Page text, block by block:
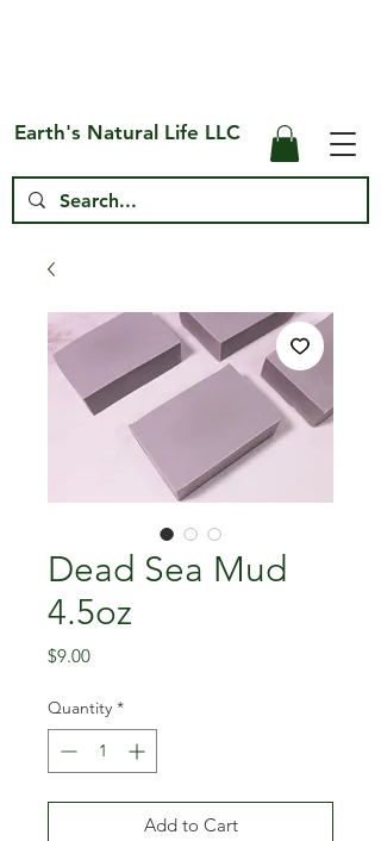
Earth's Natural Life LLC
Dead Sea Mud
4.5oz
$9.00Price
Quantity *
Add to Cart